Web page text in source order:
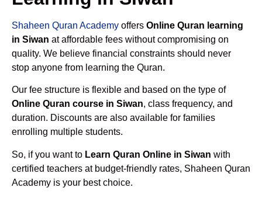
Shaheen Quran Academy offers Online Quran learning
in Siwan at affordable fees without compromising on
quality. We believe financial constraints should never
stop anyone from learning the Quran.
Our fee structure is flexible and based on the type of
Online Quran course in Siwan, class frequency, and
duration. Discounts are also available for families
enrolling multiple students.
So, if you want to Learn Quran Online in Siwan with
certified teachers at budget-friendly rates, Shaheen Quran
Academy is your best choice.